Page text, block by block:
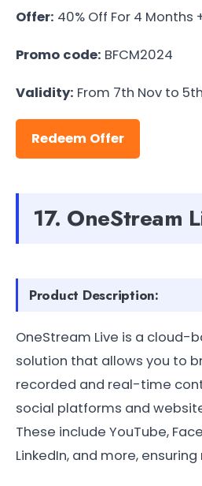
Offer: 40% Off For 4 Months
Promo code: BFCM2024
Validity: From 7th Nov to
Redeem Offer
17. OneStream
Product Description:
OneStream Live is a cloud-
solution that allows you to
recorded and real-time
social platforms and
These include YouTube,
LinkedIn, and more,